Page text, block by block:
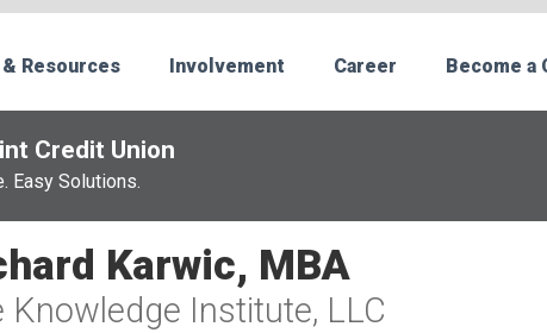
& Resources Involvement Career Become a
Credit Union
Easy Solutions.
Karwic, MBA
Knowledge Institute, LLC